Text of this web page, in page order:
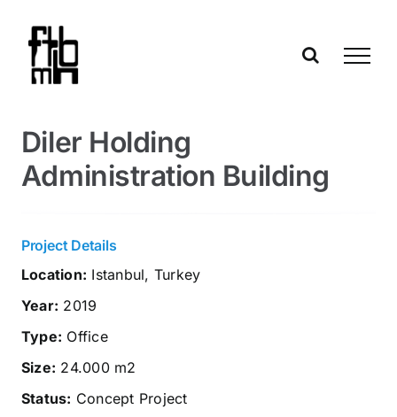
content
Diler Holding
Administration Building
Project Details
Location: Istanbul, Turkey
Year: 2019
Type: Office
Size: 24.000 m2
Status: Concept Project